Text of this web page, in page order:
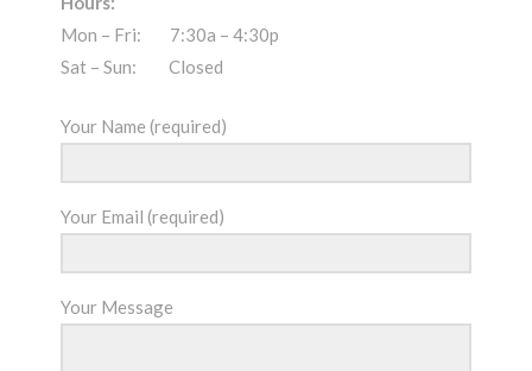
Mon – Fri: 7:30a – 4:30p
Sat – Sun: Closed
Your Name (required)
Your Email (required)
Your Message